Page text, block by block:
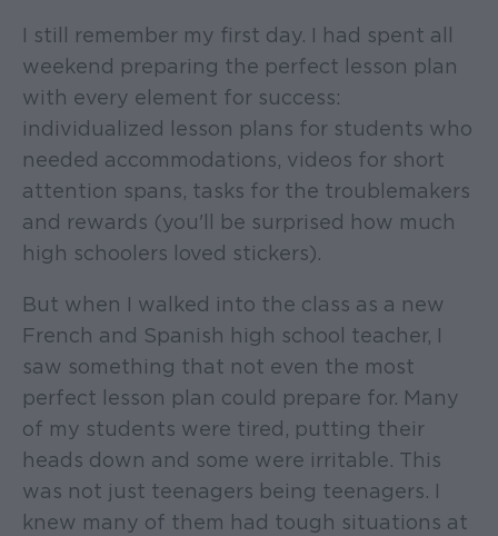
I still remember my first day. I had spent all
weekend preparing the perfect lesson plan
with every element for success:
individualized lesson plans for students who
needed accommodations, videos for short
attention spans, tasks for the troublemakers
and rewards (you'll be surprised how much
high schoolers loved stickers).
But when I walked into the class as a new
French and Spanish high school teacher, I
saw something that not even the most
perfect lesson plan could prepare for. Many
of my students were tired, putting their
heads down and some were irritable. This
was not just teenagers being teenagers. I
knew many of them had tough situations at